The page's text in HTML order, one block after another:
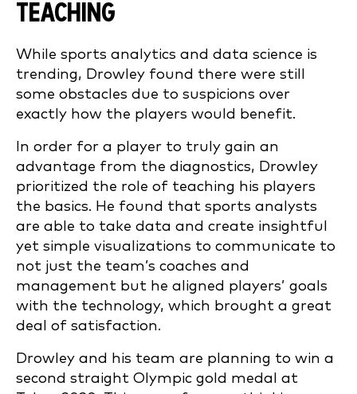
TEACHING
While sports analytics and data science is
trending, Drowley found there were still
some obstacles due to suspicions over
exactly how the players would benefit.
In order for a player to truly gain an
advantage from the diagnostics, Drowley
prioritized the role of teaching his players
the basics. He found that sports analysts
are able to take data and create insightful
yet simple visualizations to communicate to
not just the team’s coaches and
management but he aligned players’ goals
with the technology, which brought a great
deal of satisfaction.
Drowley and his team are planning to win a
second straight Olympic gold medal at